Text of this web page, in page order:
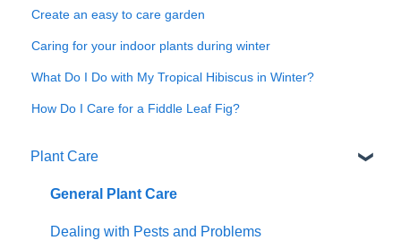
Create an easy to care garden
Caring for your indoor plants during winter
What Do I Do with My Tropical Hibiscus in Winter?
How Do I Care for a Fiddle Leaf Fig?
Plant Care
General Plant Care
Dealing with Pests and Problems